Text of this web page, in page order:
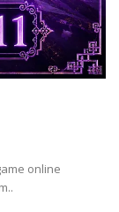
online